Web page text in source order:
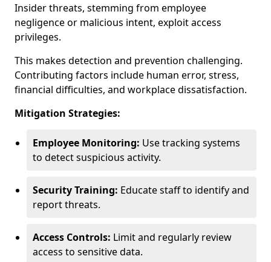
Insider threats, stemming from employee
negligence or malicious intent, exploit access
privileges.
This makes detection and prevention challenging.
Contributing factors include human error, stress,
financial difficulties, and workplace dissatisfaction.
Mitigation Strategies:
Employee Monitoring: Use tracking systems
to detect suspicious activity.
Security Training: Educate staff to identify and
report threats.
Access Controls: Limit and regularly review
access to sensitive data.